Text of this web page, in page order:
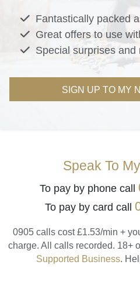
Fantastically packed
Great offers to use
Special surprises and
SIGN UP TO MY
Speak To
To pay by phone call
To pay by card call
0905 calls cost £1.53/min +
charge. All calls recorded. 18+
Supported Business.